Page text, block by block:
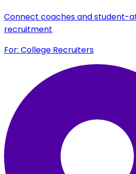
Connect coaches and student-
recruitment
For: College Recruiters